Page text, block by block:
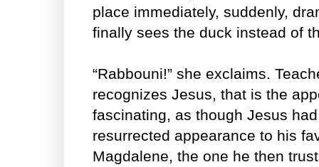
place immediately, suddenly,
finally sees the duck instead of
“Rabbouni!” she exclaims.
recognizes Jesus, that is the
fascinating, as though Jesus
resurrected appearance to his
Magdalene, the one he then